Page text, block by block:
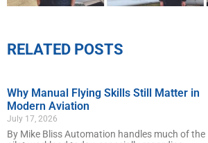
RELATED POSTS
Why Manual Flying Skills Still Matter in
Modern Aviation
July 17, 2026
By Mike Bliss Automation handles much of the